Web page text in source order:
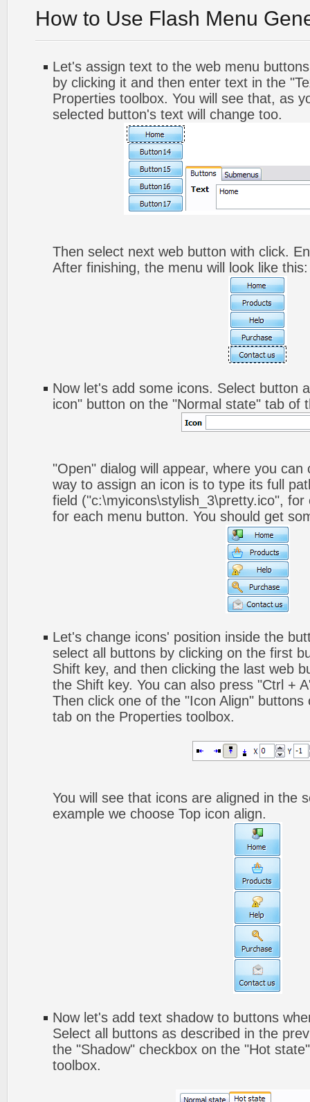
How to Use Flash Menu
Let's assign text to the web menu
by clicking it and then enter text in the
Properties toolbox. You will see that, as
selected button's text will change too.
Then select next web button with click.
After finishing, the menu will look like this:
Now let's add some icons. Select button
icon" button on the "Normal state" tab of
"Open" dialog will appear, where you
way to assign an icon is to type its full
field ("c:\myicons\stylish_3\pretty.ico",
for each menu button. You should get
Let's change icons' position inside the
select all buttons by clicking on the first
Shift key, and then clicking the last web
the Shift key. You can also press "Ctrl +
Then click one of the "Icon Align"
tab on the Properties toolbox.
You will see that icons are aligned in the
example we choose Top icon align.
Now let's add text shadow to buttons
Select all buttons as described in the
the "Shadow" checkbox on the "Hot
toolbox.